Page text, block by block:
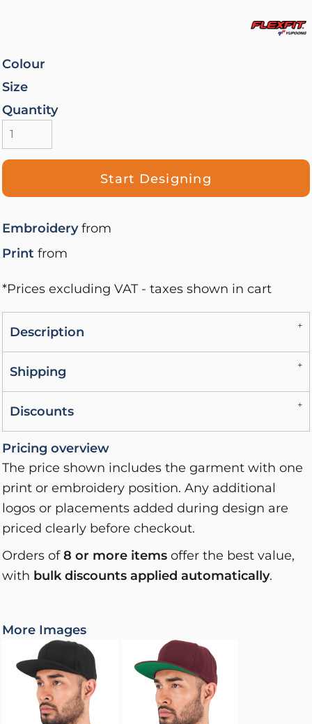
Colour
Size
Quantity
Start Designing
Embroideryfrom
Print from
*Prices excluding VAT - taxes shown in cart
Description
Shipping
Discounts
Pricing overview
The price shown includes the garment with one
print or embroidery position. Any additional
logos or placements added during design are
priced clearly before checkout.
Orders of8 or more items offer the best value,
with bulk discounts applied automatically.
More Images